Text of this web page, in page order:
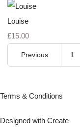
Louise
£15.00
Previous 1
Terms & Conditions
Designed with Create